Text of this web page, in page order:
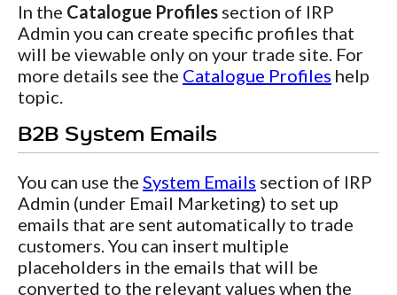
In the Catalogue Profiles section of IRP
Admin you can create specific profiles that
will be viewable only on your trade site. For
more details see the Catalogue Profiles help
topic.
B2B System Emails
You can use the System Emails section of IRP
Admin (under Email Marketing) to set up
emails that are sent automatically to trade
customers. You can insert multiple
placeholders in the emails that will be
converted to the relevant values when the